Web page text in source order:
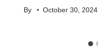
By October 30, 2024